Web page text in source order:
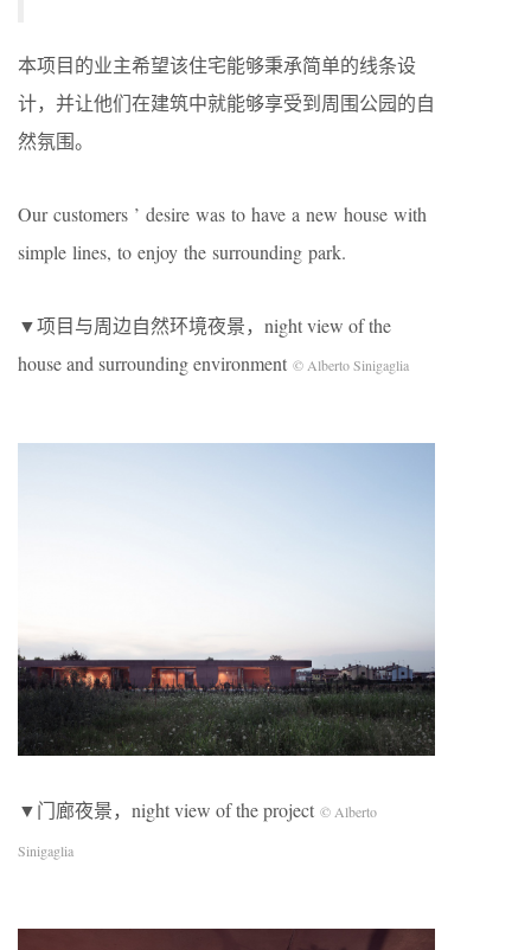
本项目的业主希望该住宅能够秉承简单的线条设
计，并让他们在建筑中就能够享受到周围公园的自
然氛围。
Our customers ’ desire was to have a new house with
simple lines, to enjoy the surrounding park.
▼项目与周边自然环境夜景，night view of the
house and surrounding environment © Alberto Sinigaglia
▼门廊夜景，night view of the project © Alberto
Sinigaglia